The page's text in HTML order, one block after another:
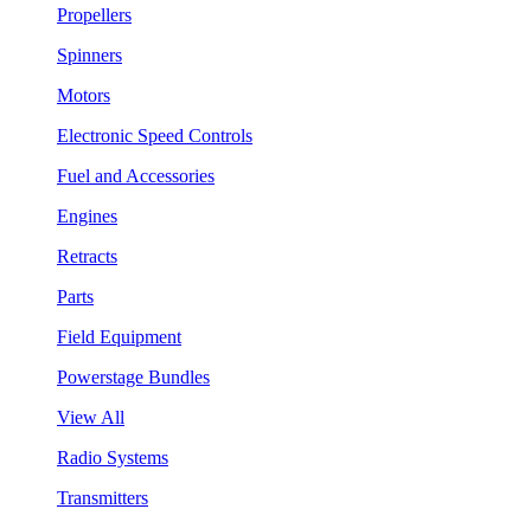
Propellers
Spinners
Motors
Electronic Speed Controls
Fuel and Accessories
Engines
Retracts
Parts
Field Equipment
Powerstage Bundles
View All
Radio Systems
Transmitters